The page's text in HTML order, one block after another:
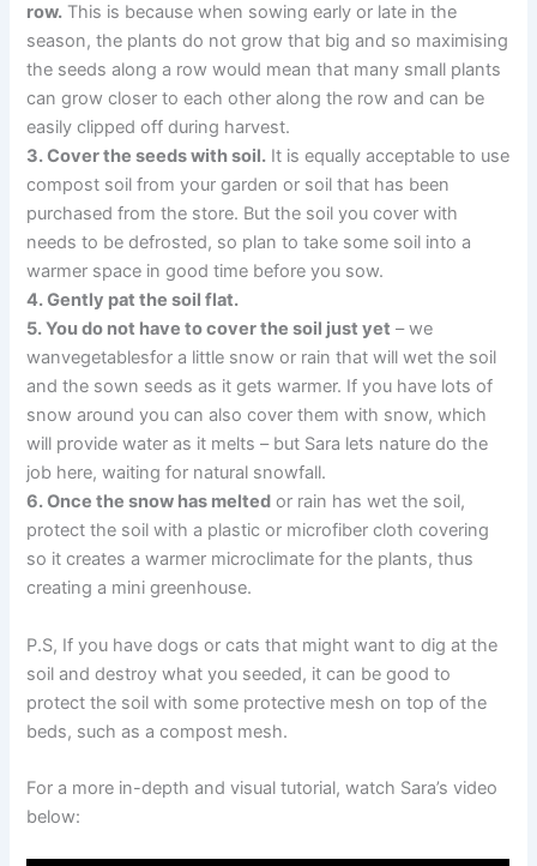
row. This is because when sowing early or late in the
season, the plants do not grow that big and so maximising
the seeds along a row would mean that many small plants
can grow closer to each other along the row and can be
easily clipped off during harvest.
3. Cover the seeds with soil. It is equally acceptable to use
compost soil from your garden or soil that has been
purchased from the store. But the soil you cover with
needs to be defrosted, so plan to take some soil into a
warmer space in good time before you sow.
4. Gently pat the soil flat.
5. You do not have to cover the soil just yet – we
wanvegetablesfor a little snow or rain that will wet the soil
and the sown seeds as it gets warmer. If you have lots of
snow around you can also cover them with snow, which
will provide water as it melts – but Sara lets nature do the
job here, waiting for natural snowfall.
6. Once the snow has melted or rain has wet the soil,
protect the soil with a plastic or microfiber cloth covering
so it creates a warmer microclimate for the plants, thus
creating a mini greenhouse.
P.S, If you have dogs or cats that might want to dig at the
soil and destroy what you seeded, it can be good to
protect the soil with some protective mesh on top of the
beds, such as a compost mesh.
For a more in-depth and visual tutorial, watch Sara’s video
below: